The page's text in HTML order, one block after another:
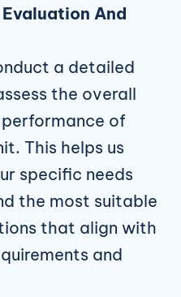
And
a detailed
the overall
of
This helps us
specific needs
the most suitable
that align with
and